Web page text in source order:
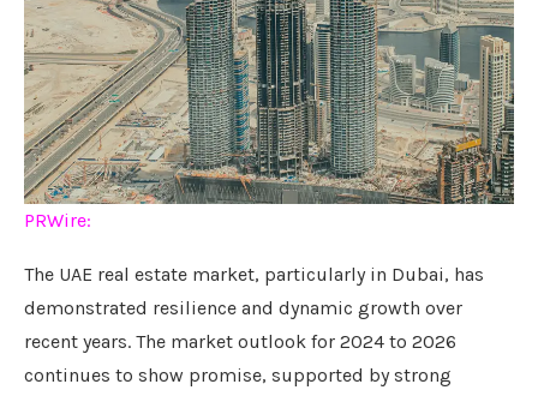
PRWire:
The UAE real estate market, particularly in Dubai, has
demonstrated resilience and dynamic growth over
recent years. The market outlook for 2024 to 2026
continues to show promise, supported by strong